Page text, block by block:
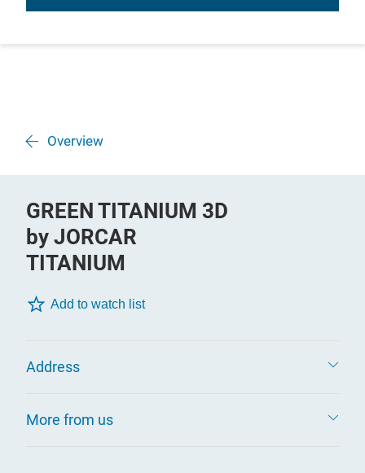
Overview
GREEN TITANIUM 3D
by JORCAR
TITANIUM
Add to watch list
Address
More from us